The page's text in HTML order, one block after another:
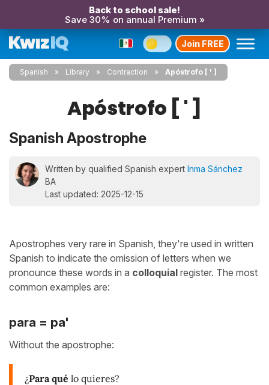
Back to school sale!
Save 30% on annual Premium »
Join FREE
Spanish Library Contraction Apóstrofo [ ' ]
Apóstrofo [ ' ]
Spanish Apostrophe
Written by qualified Spanish expert Inma Sánchez
BA
Last updated: 2025-12-15
Apostrophes very rare in Spanish, they're used in written
Spanish to indicate the omission of letters when we
pronounce these words in a colloquial register. The most
common examples are:
para = pa'
Without the apostrophe:
¿Para qué lo quieres?